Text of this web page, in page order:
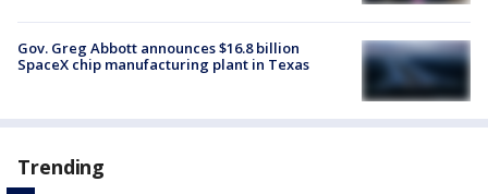
Gov. Greg Abbott announces $16.8 billion
SpaceX chip manufacturing plant in Texas
Trending